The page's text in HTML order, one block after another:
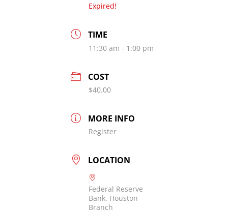
Expired!
TIME
11:30 am - 1:00 pm
COST
$40.00
MORE INFO
Register
LOCATION
Federal Reserve
Bank, Houston
Branch